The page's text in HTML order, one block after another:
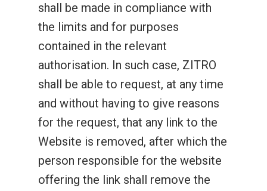
shall be made in compliance with
the limits and for purposes
contained in the relevant
authorisation. In such case, ZITRO
shall be able to request, at any time
and without having to give reasons
for the request, that any link to the
Website is removed, after which the
person responsible for the website
offering the link shall remove the